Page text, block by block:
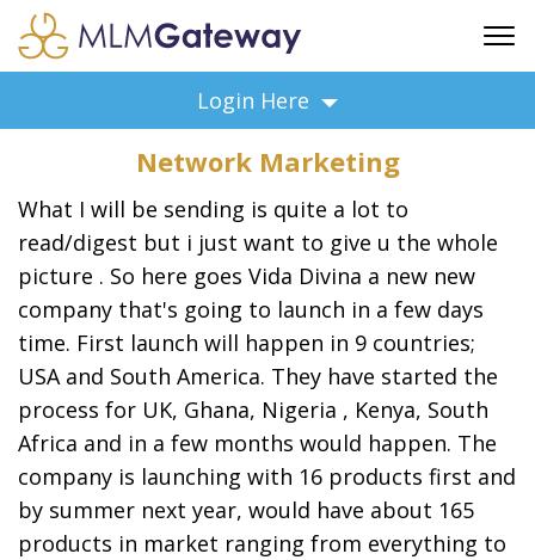
ADVERTISING
SUPPORT
BUSINESS ANNOUNCEMENTS
FEATURED PROFESSIONALS
BUSINESS OPPORTUNITIES
Login Here
Network Marketing
What I will be sending is quite a lot to
read/digest but i just want to give u the whole
picture . So here goes Vida Divina a new new
company that's going to launch in a few days
time. First launch will happen in 9 countries;
USA and South America. They have started the
process for UK, Ghana, Nigeria , Kenya, South
Africa and in a few months would happen. The
company is launching with 16 products first and
by summer next year, would have about 165
products in market ranging from everything to